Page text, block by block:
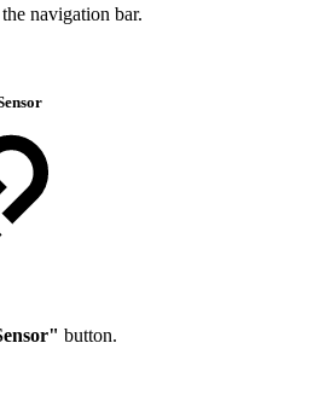
navigation bar.
button.